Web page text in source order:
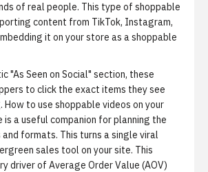
of real people. This type of shoppable
content from TikTok, Instagram,
it on your store as a shoppable
"As Seen on Social" section, these
to click the exact items they see
How to use shoppable videos on your
is a useful companion for planning the
formats. This turns a single viral
sales tool on your site. This
driver of Average Order Value (AOV)